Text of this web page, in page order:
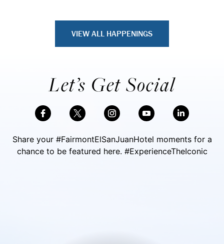
VIEW ALL HAPPENINGS
Let’s Get Social
Share your #FairmontElSanJuanHotel moments for a
chance to be featured here. #ExperienceTheIconic